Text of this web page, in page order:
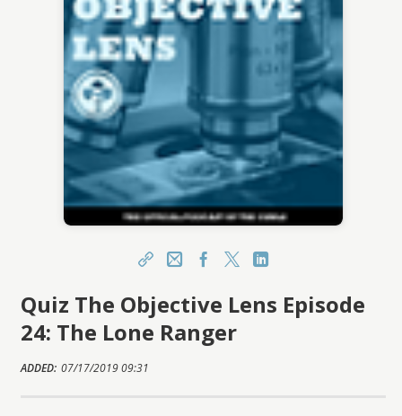
Share EmailFacebook
https://learn.csmls.org/topclass/topclass.do?
expand-OfferingDetails-Offeringid=1571409
Sharing URL
Quiz The Objective Lens Episode
24: The Lone Ranger
ADDED: 07/17/2019 09:31